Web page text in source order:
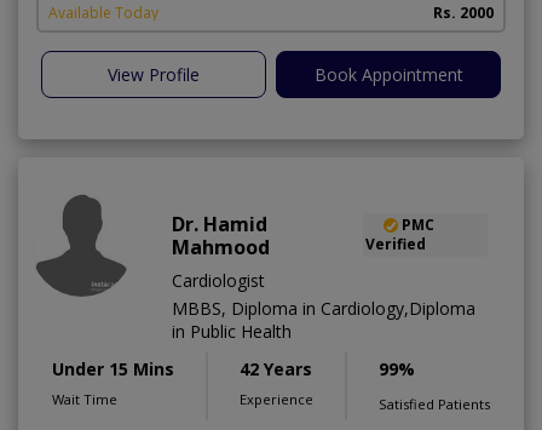
Available Today Rs. 2000
View Profile Book Appointment
Dr. Hamid
Mahmood
PMC
Verified
Cardiologist
MBBS, Diploma in Cardiology,Diploma
in Public Health
Under 15 Mins
Wait Time
42 Years
Experience
99%
Satisfied Patients